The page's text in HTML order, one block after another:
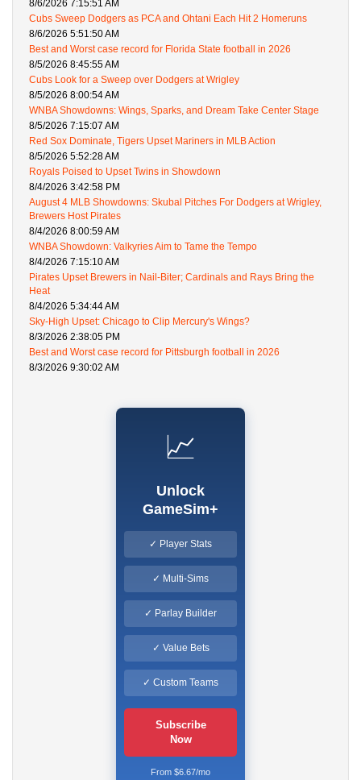
8/6/2026 7:15:51 AM
Cubs Sweep Dodgers as PCA and Ohtani Each Hit 2 Homeruns
8/6/2026 5:51:50 AM
Best and Worst case record for Florida State football in 2026
8/5/2026 8:45:55 AM
Cubs Look for a Sweep over Dodgers at Wrigley
8/5/2026 8:00:54 AM
WNBA Showdowns: Wings, Sparks, and Dream Take Center Stage
8/5/2026 7:15:07 AM
Red Sox Dominate, Tigers Upset Mariners in MLB Action
8/5/2026 5:52:28 AM
Royals Poised to Upset Twins in Showdown
8/4/2026 3:42:58 PM
August 4 MLB Showdowns: Skubal Pitches For Dodgers at Wrigley,
Brewers Host Pirates
8/4/2026 8:00:59 AM
WNBA Showdown: Valkyries Aim to Tame the Tempo
8/4/2026 7:15:10 AM
Pirates Upset Brewers in Nail-Biter; Cardinals and Rays Bring the
Heat
8/4/2026 5:34:44 AM
Sky-High Upset: Chicago to Clip Mercury's Wings?
8/3/2026 2:38:05 PM
Best and Worst case record for Pittsburgh football in 2026
8/3/2026 9:30:02 AM
📈
Unlock
GameSim+
✓ Player Stats
✓ Multi-Sims
✓ Parlay Builder
✓ Value Bets
✓ Custom Teams
Subscribe
Now
From $6.67/mo